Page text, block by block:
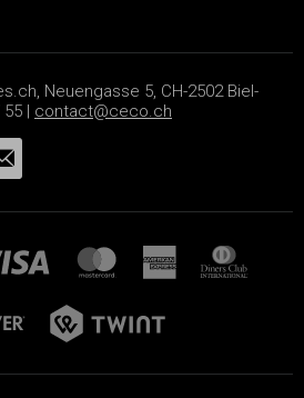
Neuengasse 5, CH-2502 Biel-
| contact@ceco.ch